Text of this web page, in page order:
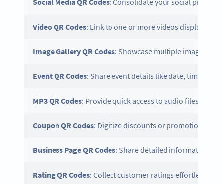
Video QR Codes: Link to one or more videos displayed
Image Gallery QR Codes: Showcase multiple images in
Event QR Codes: Share event details like date, time,
MP3 QR Codes: Provide quick access to audio files
Coupon QR Codes: Digitize discounts or promotional
Business Page QR Codes: Share detailed information
Rating QR Codes: Collect customer ratings effortlessly